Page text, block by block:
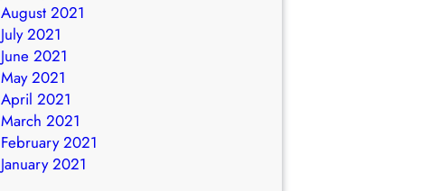
August 2021
July 2021
June 2021
May 2021
April 2021
March 2021
February 2021
January 2021